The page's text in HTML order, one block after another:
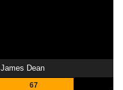
James Dean
67